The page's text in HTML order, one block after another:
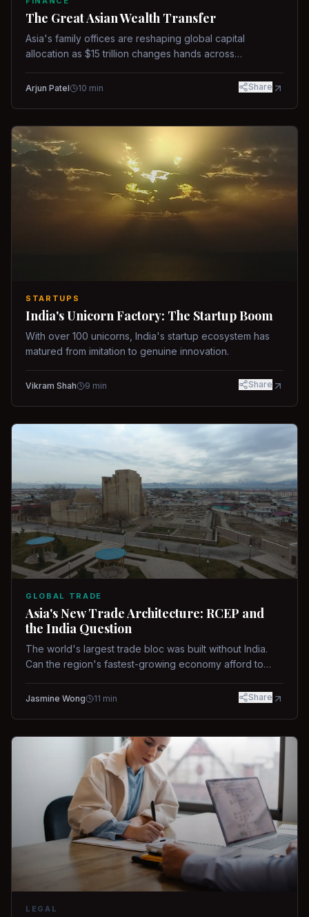
The Great Asian Wealth Transfer
Asia's family offices are reshaping global capital
allocation as $15 trillion changes hands across
Arjun Patel 10 min Share
STARTUPS
India's Unicorn Factory: The Startup Boom
With over 100 unicorns, India's startup ecosystem has
matured from imitation to genuine innovation.
Vikram Shah 9 min Share
GLOBAL TRADE
Asia's New Trade Architecture: RCEP and
the India Question
The world's largest trade bloc was built without India.
Can the region's fastest-growing economy afford to
Jasmine Wong 11 min Share
LEGAL